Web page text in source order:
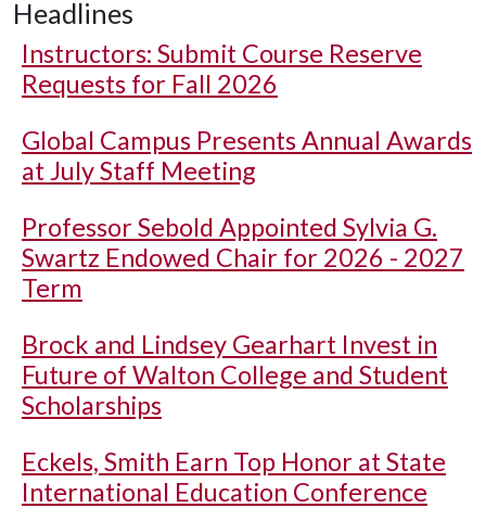
Headlines
Instructors: Submit Course Reserve
Requests for Fall 2026
Global Campus Presents Annual Awards
at July Staff Meeting
Professor Sebold Appointed Sylvia G.
Swartz Endowed Chair for 2026 - 2027
Term
Brock and Lindsey Gearhart Invest in
Future of Walton College and Student
Scholarships
Eckels, Smith Earn Top Honor at State
International Education Conference